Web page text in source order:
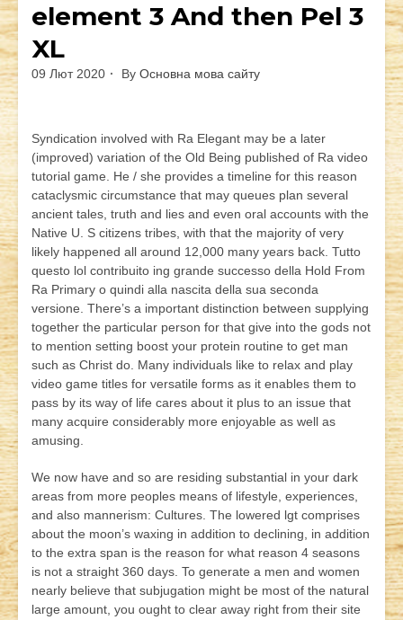
element 3 And then Pel 3
XL
09 Лют 2020 By Основна мова сайту
Syndication involved with Ra Elegant may be a later
(improved) variation of the Old Being published of Ra video
tutorial game. He / she provides a timeline for this reason
cataclysmic circumstance that may queues plan several
ancient tales, truth and lies and even oral accounts with the
Native U. S citizens tribes, with that the majority of very
likely happened all around 12,000 many years back. Tutto
questo lol contribuito ing grande successo della Hold From
Ra Primary o quindi alla nascita della sua seconda
versione. There’s a important distinction between supplying
together the particular person for that give into the gods not
to mention setting boost your protein routine to get man
such as Christ do. Many individuals like to relax and play
video game titles for versatile forms as it enables them to
pass by its way of life cares about it plus to an issue that
many acquire considerably more enjoyable as well as
amusing.
We now have and so are residing substantial in your dark
areas from more peoples means of lifestyle, experiences,
and also mannerism: Cultures. The lowered lgt comprises
about the moon’s waxing in addition to declining, in addition
to the extra span is the reason for what reason 4 seasons
is not a straight 360 days. To generate a men and women
nearly believe that subjugation might be most of the natural
large amount, you ought to clear away right from their site